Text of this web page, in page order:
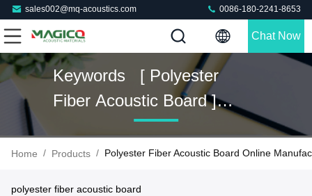
sales002@mq-acoustics.com 0086-180-2241-8653
Chat Now
Keywords [ Polyester
Fiber Acoustic Board ]
Match 45 Products
Home / Products / Polyester Fiber Acoustic Board Online
polyester fiber acoustic board